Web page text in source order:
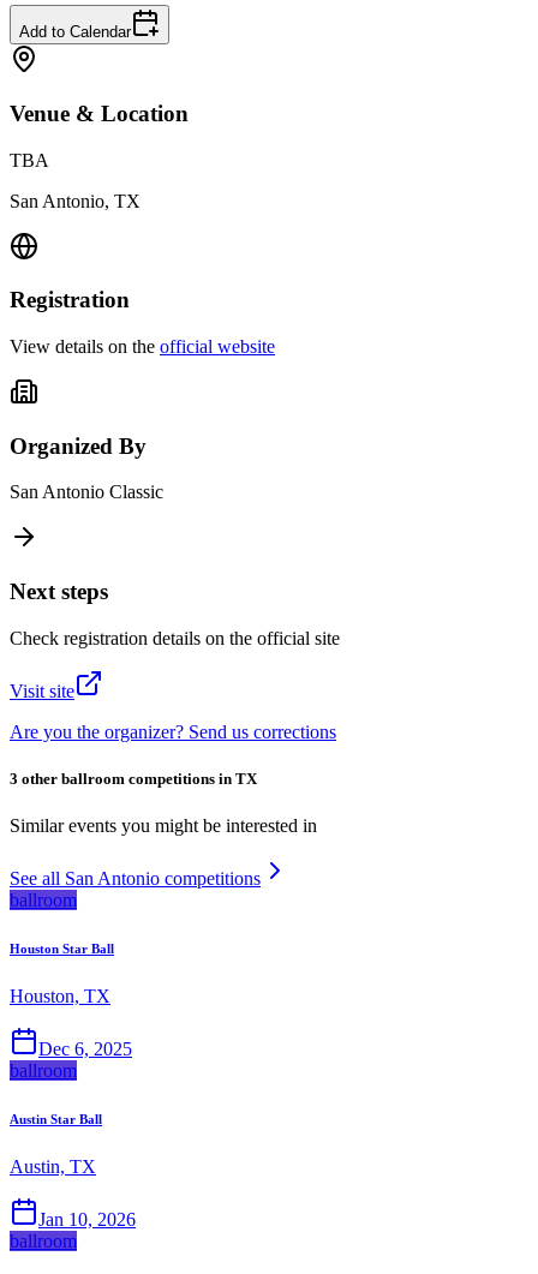
Add to Calendar
Venue & Location
TBA
San Antonio, TX
Registration
View details on the official website
Organized By
San Antonio Classic
Next steps
Check registration details on the official site
Visit site
Are you the organizer? Send us corrections
3 other ballroom competitions in TX
Similar events you might be interested in
See all San Antonio competitions
ballroom
Houston Star Ball
Houston, TX
Dec 6, 2025
ballroom
Austin Star Ball
Austin, TX
Jan 10, 2026
ballroom